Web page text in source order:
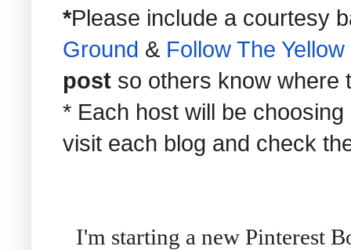
*Please include a courtesy
Ground & Follow The
post so others know where
* Each host will be
visit each blog and check
I'm starting a new Pinterest